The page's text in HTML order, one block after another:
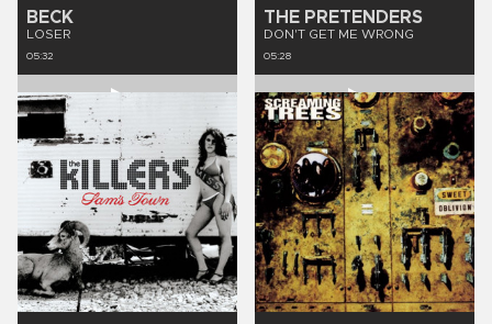
BECK
LOSER
05:32
THE PRETENDERS
DON'T GET ME WRONG
05:28